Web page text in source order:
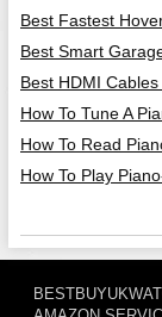
Best Fastest
Best Smart
Best HDMI
How To Tune A
How To Read
How To Play